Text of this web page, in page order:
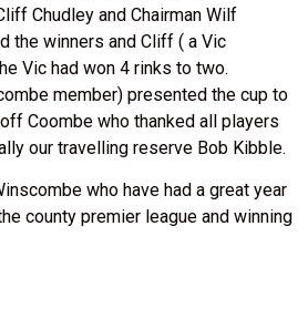
Chudley and Chairman Wilf
the winners and Cliff ( a Vic
Vic had won 4 rinks to two.
member) presented the cup to
Coombe who thanked all players
our travelling reserve Bob Kibble.
who have had a great year
county premier league and winning